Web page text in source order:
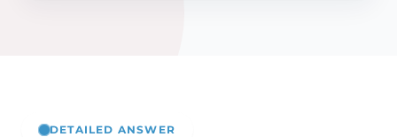
DETAILED ANSWER